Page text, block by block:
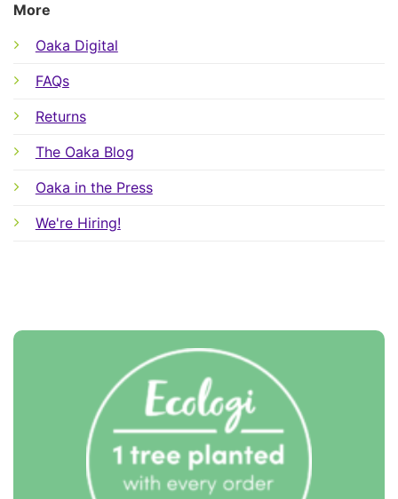
More
Oaka Digital
FAQs
Returns
The Oaka Blog
Oaka in the Press
We're Hiring!